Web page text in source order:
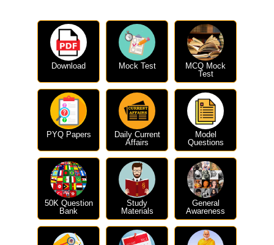
Download Mock Test
MCQ Mock
Test
PYQ Papers
Daily Current
Affairs
Model
Questions
50K Question
Bank
Study
Materials
General
Awareness